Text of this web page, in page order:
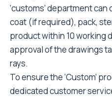
‘customs’ department
coat (if required), pack,
product within 10 working
approval of the drawings
rays.
To ensure the ‘Custom’
dedicated customer